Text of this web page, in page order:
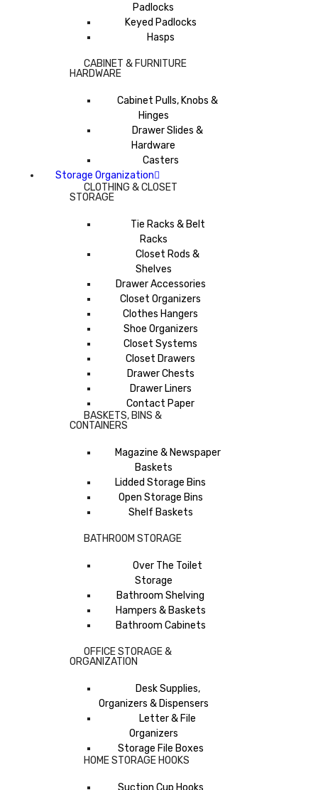
Padlocks
Keyed Padlocks
Hasps
CABINET & FURNITURE
HARDWARE
Cabinet Pulls, Knobs &
Hinges
Drawer Slides &
Hardware
Casters
Storage Organization
CLOTHING & CLOSET
STORAGE
Tie Racks & Belt
Racks
Closet Rods &
Shelves
Drawer Accessories
Closet Organizers
Clothes Hangers
Shoe Organizers
Closet Systems
Closet Drawers
Drawer Chests
Drawer Liners
Contact Paper
BASKETS, BINS &
CONTAINERS
Magazine & Newspaper
Baskets
Lidded Storage Bins
Open Storage Bins
Shelf Baskets
BATHROOM STORAGE
Over The Toilet
Storage
Bathroom Shelving
Hampers & Baskets
Bathroom Cabinets
OFFICE STORAGE &
ORGANIZATION
Desk Supplies,
Organizers & Dispensers
Letter & File
Organizers
Storage File Boxes
HOME STORAGE HOOKS
Suction Cup Hooks